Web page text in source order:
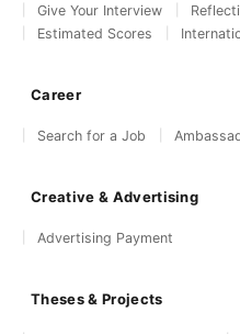
Give Your Interview
Estimated Scores
Career
Search for a Job
Creative & Advertising
Advertising Payment
Theses & Projects